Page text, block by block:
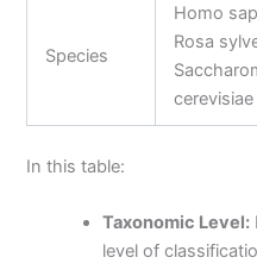
Species
Homo
Rosa
cerevisiae
In this table:
Taxonomic Level:
level of